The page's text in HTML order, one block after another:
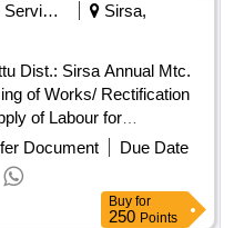
Health Services/equipments
Sirsa,
Dist.: Sirsa Annual Mtc.
of Labour for
Pits Same After Repair
Respects / Ottu
Document
Due Date
Buy for
250 Points